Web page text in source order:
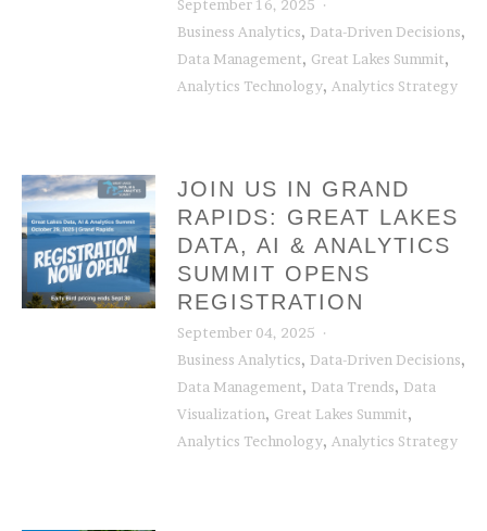
September 16, 2025
Business Analytics, Data-Driven Decisions,
Data Management, Great Lakes Summit,
Analytics Technology, Analytics Strategy
JOIN US IN GRAND
RAPIDS: GREAT LAKES
DATA, AI & ANALYTICS
SUMMIT OPENS
REGISTRATION
September 04, 2025
Business Analytics, Data-Driven Decisions,
Data Management, Data Trends, Data
Visualization, Great Lakes Summit,
Analytics Technology, Analytics Strategy